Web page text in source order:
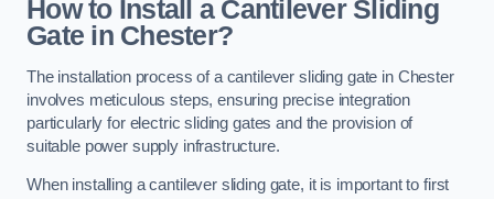
How to Install a Cantilever Sliding
Gate in Chester?
The installation process of a cantilever sliding gate in Chester
involves meticulous steps, ensuring precise integration
particularly for electric sliding gates and the provision of
suitable power supply infrastructure.
When installing a cantilever sliding gate, it is important to first